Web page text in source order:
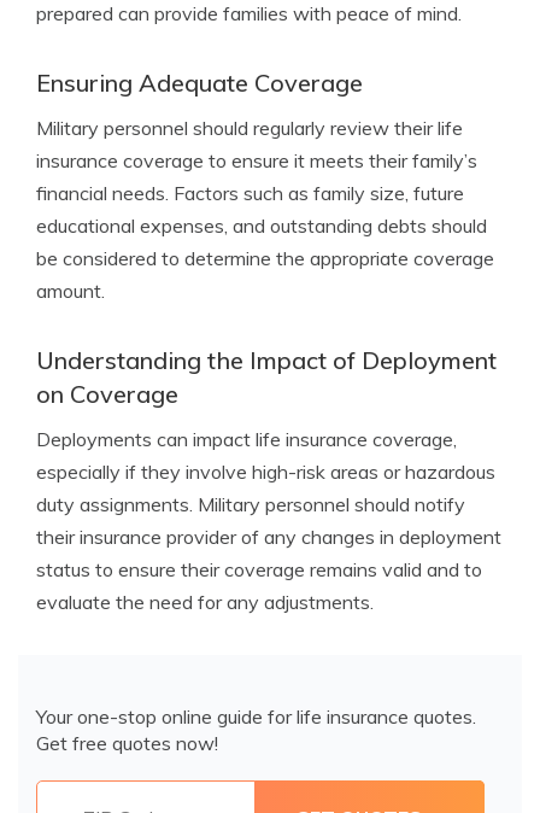
prepared can provide families with peace of mind.
Ensuring Adequate Coverage
Military personnel should regularly review their life
insurance coverage to ensure it meets their family’s
financial needs. Factors such as family size, future
educational expenses, and outstanding debts should
be considered to determine the appropriate coverage
amount.
Understanding the Impact of Deployment
on Coverage
Deployments can impact life insurance coverage,
especially if they involve high-risk areas or hazardous
duty assignments. Military personnel should notify
their insurance provider of any changes in deployment
status to ensure their coverage remains valid and to
evaluate the need for any adjustments.
Your one-stop online guide for life insurance quotes.
Get free quotes now!